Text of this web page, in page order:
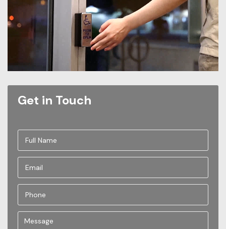
Get in Touch